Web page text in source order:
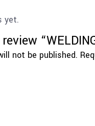
yet.
not be published.